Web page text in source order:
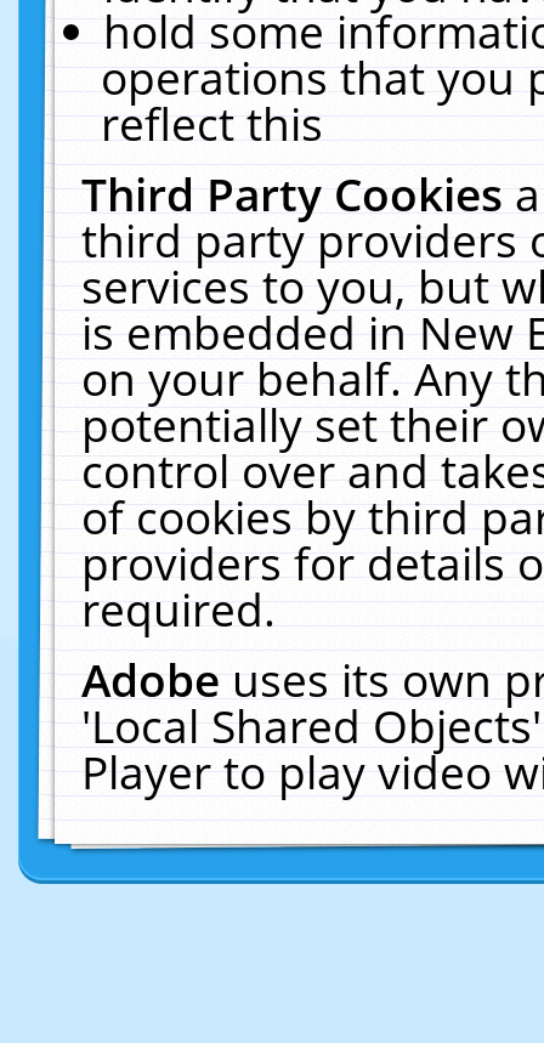
hold some
operations that you
reflect this
Third Party Cookies
third party providers
services to you, but
is embedded in New
on your behalf. Any
potentially set their
control over and
of cookies by third
providers for details
required.
Adobeuses its own
'Local Shared
Player to play video